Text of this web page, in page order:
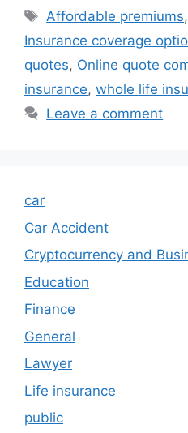
Tags
Affordable premiums,
Insurance coverage
quotes, Online quote
insurance, whole life
Leave a comment
car
Car Accident
Cryptocurrency and
Education
Finance
General
Lawyer
Life insurance
public